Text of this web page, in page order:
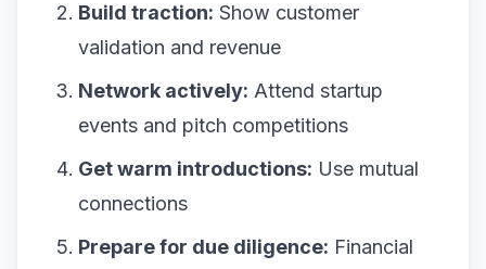
Build traction: Show customer
validation and revenue
Network actively: Attend startup
events and pitch competitions
Get warm introductions: Use mutual
connections
Prepare for due diligence: Financial